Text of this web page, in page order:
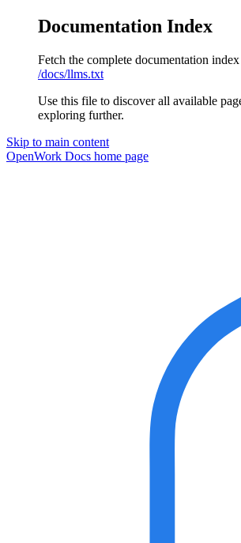
Documentation Index
Fetch the complete documentation index
/docs/llms.txt
Use this file to discover all available
exploring further.
Skip to main content
OpenWork Docs home page